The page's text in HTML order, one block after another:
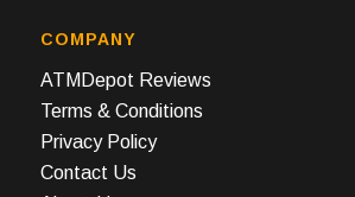
COMPANY
ATMDepot Reviews
Terms & Conditions
Privacy Policy
Contact Us